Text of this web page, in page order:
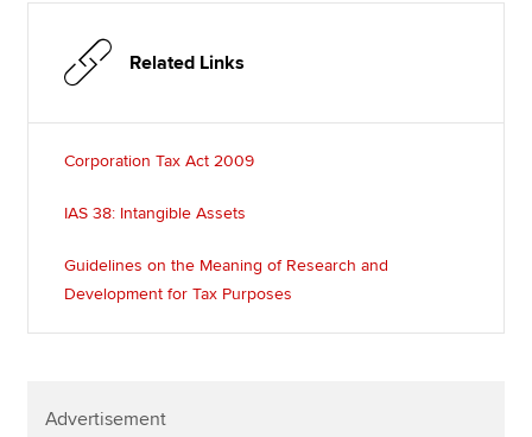
Related Links
Corporation Tax Act 2009
IAS 38: Intangible Assets
Guidelines on the Meaning of Research and
Development for Tax Purposes
Advertisement